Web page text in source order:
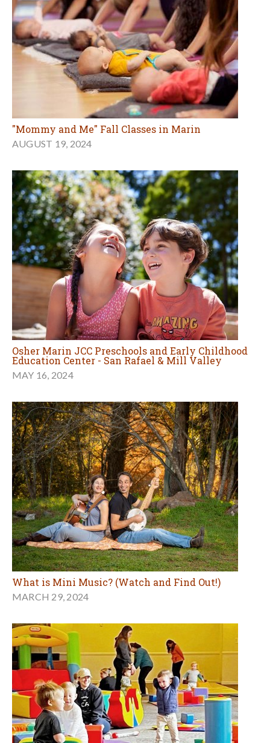
"Mommy and Me" Fall Classes in Marin
AUGUST 19, 2024
Osher Marin JCC Preschools and Early Childhood
Education Center - San Rafael & Mill Valley
MAY 16, 2024
What is Mini Music? (Watch and Find Out!)
MARCH 29, 2024